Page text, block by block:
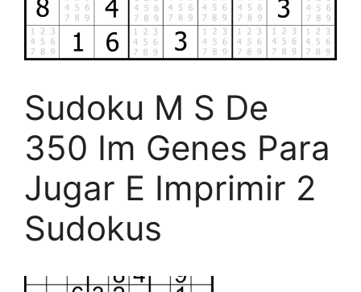
Sudoku M S De
350 Im Genes Para
Jugar E Imprimir 2
Sudokus